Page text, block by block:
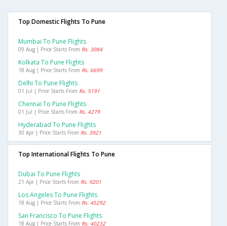
Top Domestic Flights To Pune
Mumbai To Pune Flights
09 Aug | Price Starts From Rs. 3084
Kolkata To Pune Flights
18 Aug | Price Starts From Rs. 6699
Delhi To Pune Flights
01 Jul | Price Starts From Rs. 5191
Chennai To Pune Flights
01 Jul | Price Starts From Rs. 4279
Hyderabad To Pune Flights
30 Apr | Price Starts From Rs. 3921
Top International Flights To Pune
Dubai To Pune Flights
21 Apr | Price Starts From Rs. 9201
Los Angeles To Pune Flights
18 Aug | Price Starts From Rs. 45292
San Francisco To Pune Flights
18 Aug | Price Starts From Rs. 40232